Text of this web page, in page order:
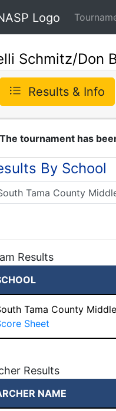
Schmitz/Don
Results & Info
The tournament has
By School
Results
Tama County
Sheet
Results
NAME